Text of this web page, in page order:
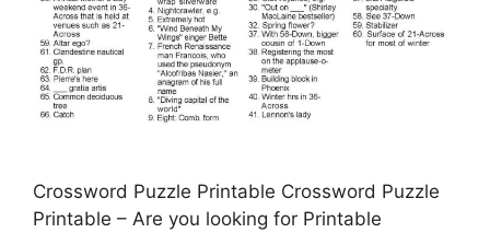
Crossword Puzzle Printable Crossword Puzzle
Printable – Are you looking for Printable